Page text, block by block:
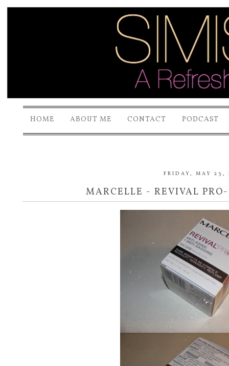
HOME ABOUT ME CONTACT PODCAST
FRIDAY, MAY 23,
MARCELLE - REVIVAL